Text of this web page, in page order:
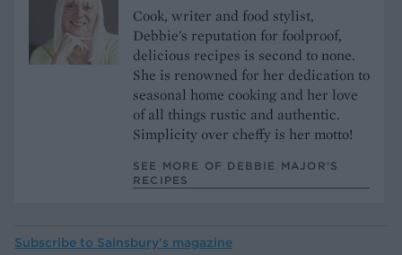
Cook, writer and food stylist,
Debbie's reputation for foolproof,
delicious recipes is second to none.
She is renowned for her dedication to
seasonal home cooking and her love
of all things rustic and authentic.
Simplicity over cheffy is her motto!
SEE MORE OF DEBBIE MAJOR’S
RECIPES
Subscribe to Sainsbury’s magazine